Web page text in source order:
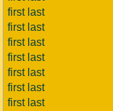
first last
first last
first last
first last
first last
first last
first last